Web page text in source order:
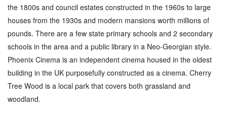
the 1800s and council estates constructed in the 1960s to large
houses from the 1930s and modern mansions worth millions of
pounds. There are a few state primary schools and 2 secondary
schools in the area and a public library in a Neo-Georgian style.
Phoenix Cinema is an independent cinema housed in the oldest
building in the UK purposefully constructed as a cinema. Cherry
Tree Wood is a local park that covers both grassland and
woodland.